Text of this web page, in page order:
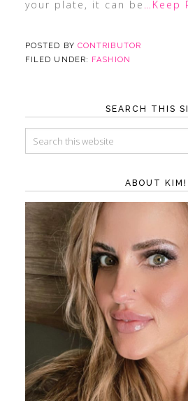
your plate, it can be …Keep
POSTED BY CONTRIBUTOR
FILED UNDER: FASHION
SEARCH THIS
ABOUT KIM!